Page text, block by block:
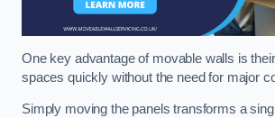
One key advantage of movable walls is
spaces quickly without the need for major
Simply moving the panels transforms a